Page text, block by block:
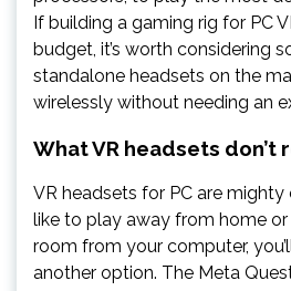
If building a gaming rig for PC
budget, it’s worth considering
standalone headsets on the
wirelessly without needing an
What VR headsets don’t
VR headsets for PC are mighty
like to play away from home or
room from your computer,
another option. The Meta